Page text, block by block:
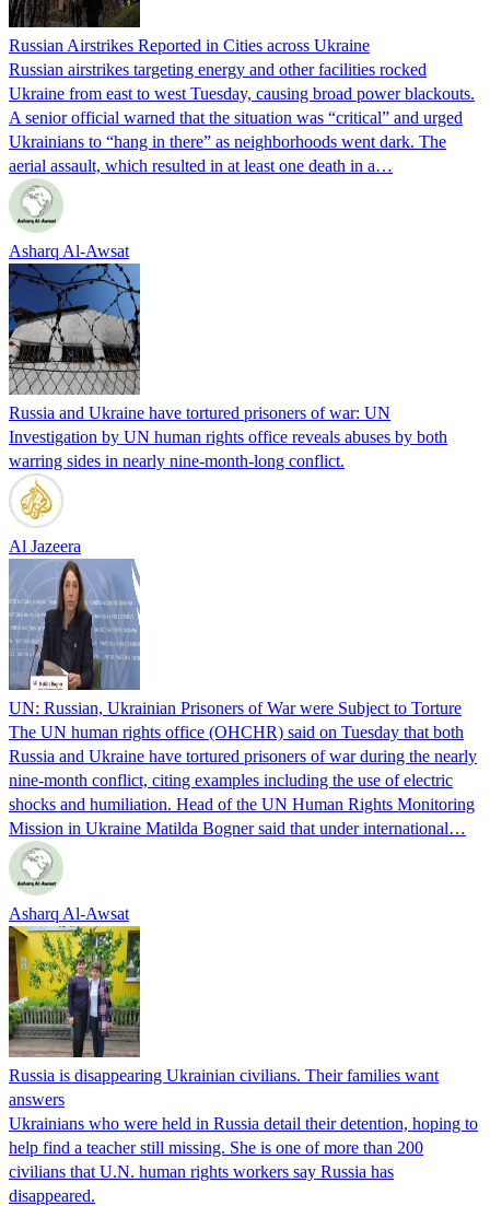
Russian Airstrikes Reported in Cities across Ukraine
Russian airstrikes targeting energy and other facilities rocked
Ukraine from east to west Tuesday, causing broad power blackouts.
A senior official warned that the situation was “critical” and urged
Ukrainians to “hang in there” as neighborhoods went dark. The
aerial assault, which resulted in at least one death in a…
Asharq Al-Awsat
Russia and Ukraine have tortured prisoners of war: UN
Investigation by UN human rights office reveals abuses by both
warring sides in nearly nine-month-long conflict.
Al Jazeera
UN: Russian, Ukrainian Prisoners of War were Subject to Torture
The UN human rights office (OHCHR) said on Tuesday that both
Russia and Ukraine have tortured prisoners of war during the nearly
nine-month conflict, citing examples including the use of electric
shocks and humiliation. Head of the UN Human Rights Monitoring
Mission in Ukraine Matilda Bogner said that under international…
Asharq Al-Awsat
Russia is disappearing Ukrainian civilians. Their families want
answers
Ukrainians who were held in Russia detail their detention, hoping to
help find a teacher still missing. She is one of more than 200
civilians that U.N. human rights workers say Russia has
disappeared.